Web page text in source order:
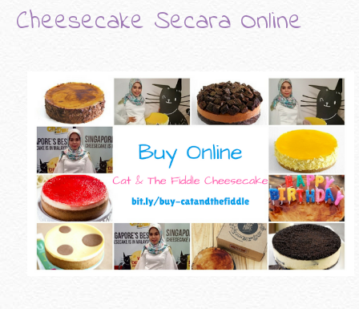
Cheesecake Secara Online